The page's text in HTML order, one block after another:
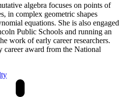
algebra focuses on points of
in complex geometric shapes
equations. She is also engaged
Public Schools and running an
work of early career researchers.
career award from the National